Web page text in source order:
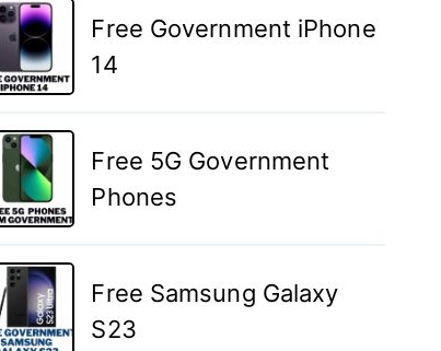
Free Government iPhone
14
Free 5G Government
Phones
Free Samsung Galaxy
S23